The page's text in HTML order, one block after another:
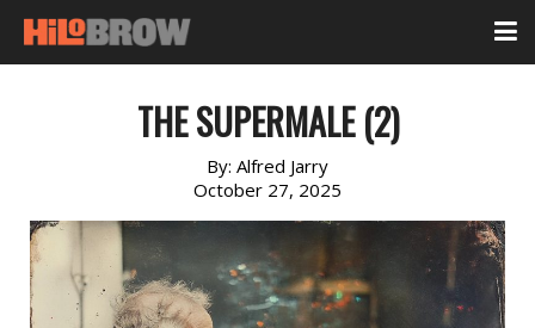
THE SUPERMALE (2)
By: Alfred Jarry
October 27, 2025